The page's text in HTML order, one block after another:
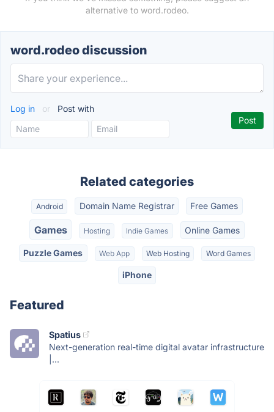
alternative to word.rodeo.
word.rodeo discussion
Log in or Post with
Related categories
Android Domain Name Registrar Free Games
Games Hosting Indie Games Online Games
Puzzle Games Web App Web Hosting Word Games
iPhone
Featured
Spatius
Next-generation real-time digital avatar infrastructure
|...